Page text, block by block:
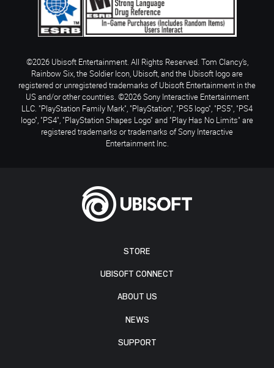
STORE
UBISOFT CONNECT
ABOUT US
NEWS
SUPPORT
©2026 Ubisoft Entertainment. All Rights Reserved. Tom Clancy’s,
Rainbow Six, the Soldier Icon, Ubisoft, and the Ubisoft logo are
registered or unregistered trademarks of Ubisoft Entertainment in the
US and/or other countries. ©2026 Sony Interactive Entertainment
LLC. "PlayStation Family Mark", "PlayStation", "PS5 logo", "PS5", "PS4
logo", "PS4", "PlayStation Shapes Logo" and "Play Has No Limits" are
registered trademarks or trademarks of Sony Interactive
Entertainment Inc.